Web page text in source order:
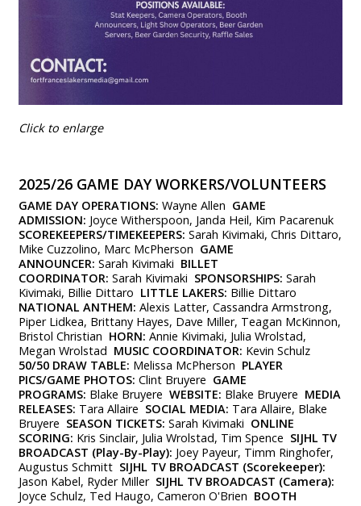
Click to enlarge
2025/26 GAME DAY WORKERS/VOLUNTEERS
GAME DAY OPERATIONS:Wayne Allen GAME
ADMISSION: Joyce Witherspoon, Janda Heil, Kim Pacarenuk
SCOREKEEPERS/TIMEKEEPERS:Sarah Kivimaki, Chris Dittaro,
Mike Cuzzolino, Marc McPherson GAME
ANNOUNCER:Sarah Kivimaki BILLET
COORDINATOR:Sarah Kivimaki SPONSORSHIPS:Sarah
Kivimaki, Billie Dittaro LITTLE LAKERS: Billie Dittaro
NATIONAL ANTHEM:Alexis Latter, Cassandra Armstrong,
Piper Lidkea, Brittany Hayes, Dave Miller, Teagan McKinnon,
Bristol Christian HORN:Annie Kivimaki, Julia Wrolstad,
Megan Wrolstad MUSIC COORDINATOR: Kevin Schulz
50/50 DRAW TABLE: Melissa McPherson PLAYER
PICS/GAME PHOTOS:Clint Bruyere GAME
PROGRAMS: Blake BruyereWEBSITE: Blake Bruyere MEDIA
RELEASES: Tara Allaire SOCIAL MEDIA: Tara Allaire, Blake
Bruyere SEASON TICKETS:Sarah Kivimaki ONLINE
SCORING: Kris Sinclair, Julia Wrolstad, Tim Spence SIJHL TV
BROADCAST (Play-By-Play): Joey Payeur, Timm Ringhofer,
Augustus Schmitt SIJHL TV BROADCAST (Scorekeeper):
Jason Kabel, Ryder Miller SIJHL TV BROADCAST (Camera):
Joyce Schulz, Ted Haugo, Cameron O'Brien BOOTH